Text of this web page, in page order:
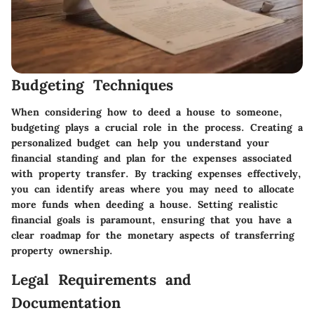
Budgeting Techniques
When considering how to deed a house to someone,
budgeting plays a crucial role in the process. Creating a
personalized budget can help you understand your
financial standing and plan for the expenses associated
with property transfer. By tracking expenses effectively,
you can identify areas where you may need to allocate
more funds when deeding a house. Setting realistic
financial goals is paramount, ensuring that you have a
clear roadmap for the monetary aspects of transferring
property ownership.
Legal Requirements and
Documentation